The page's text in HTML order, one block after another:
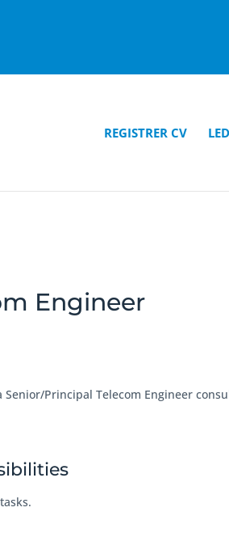
REGISTRER CV
Engineer
Principal Telecom Engineer